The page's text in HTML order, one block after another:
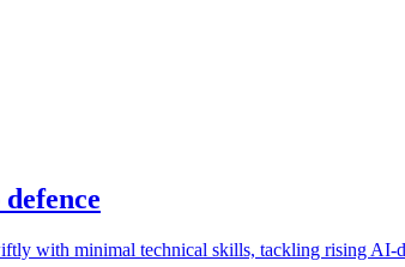
with minimal technical skills, tackling rising AI-